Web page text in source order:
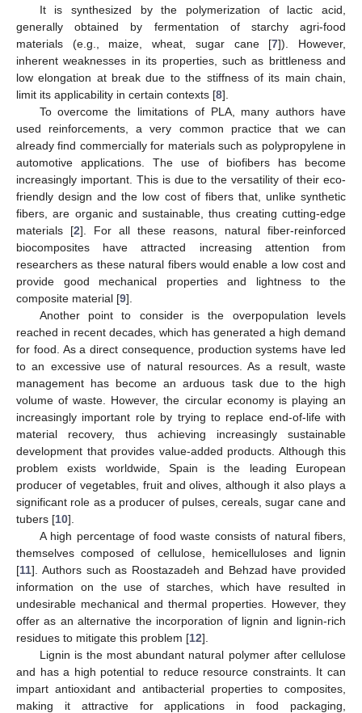
It is synthesized by the polymerization of lactic acid,
generally obtained by fermentation of starchy agri-food
materials (e.g., maize, wheat, sugar cane [7]). However,
inherent weaknesses in its properties, such as brittleness and
low elongation at break due to the stiffness of its main chain,
limit its applicability in certain contexts [8].
To overcome the limitations of PLA, many authors have
used reinforcements, a very common practice that we can
already find commercially for materials such as polypropylene in
automotive applications. The use of biofibers has become
increasingly important. This is due to the versatility of their eco-
friendly design and the low cost of fibers that, unlike synthetic
fibers, are organic and sustainable, thus creating cutting-edge
materials [2]. For all these reasons, natural fiber-reinforced
biocomposites have attracted increasing attention from
researchers as these natural fibers would enable a low cost and
provide good mechanical properties and lightness to the
composite material [9].
Another point to consider is the overpopulation levels
reached in recent decades, which has generated a high demand
for food. As a direct consequence, production systems have led
to an excessive use of natural resources. As a result, waste
management has become an arduous task due to the high
volume of waste. However, the circular economy is playing an
increasingly important role by trying to replace end-of-life with
material recovery, thus achieving increasingly sustainable
development that provides value-added products. Although this
problem exists worldwide, Spain is the leading European
producer of vegetables, fruit and olives, although it also plays a
significant role as a producer of pulses, cereals, sugar cane and
tubers [10].
A high percentage of food waste consists of natural fibers,
themselves composed of cellulose, hemicelluloses and lignin
[11]. Authors such as Roostazadeh and Behzad have provided
information on the use of starches, which have resulted in
undesirable mechanical and thermal properties. However, they
offer as an alternative the incorporation of lignin and lignin-rich
residues to mitigate this problem [12].
Lignin is the most abundant natural polymer after cellulose
and has a high potential to reduce resource constraints. It can
impart antioxidant and antibacterial properties to composites,
making it attractive for applications in food packaging,